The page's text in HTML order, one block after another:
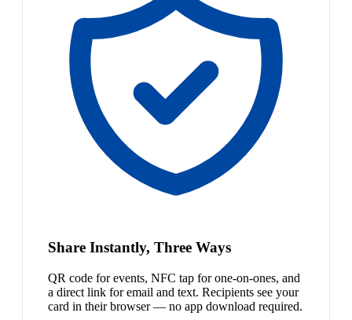
Share Instantly, Three Ways
QR code for events, NFC tap for one-on-ones, and
a direct link for email and text. Recipients see your
card in their browser — no app download required.